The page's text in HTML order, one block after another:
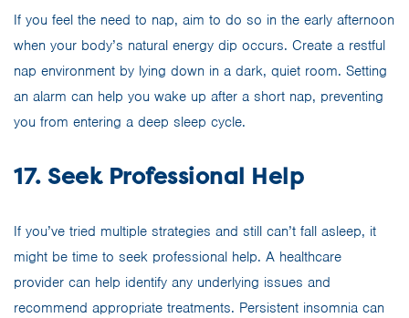
If you feel the need to nap, aim to do so in the early afternoon
when your body’s natural energy dip occurs. Create a restful
nap environment by lying down in a dark, quiet room. Setting
an alarm can help you wake up after a short nap, preventing
you from entering a deep sleep cycle.
17. Seek Professional Help
If you’ve tried multiple strategies and still can’t fall asleep, it
might be time to seek professional help. A healthcare
provider can help identify any underlying issues and
recommend appropriate treatments. Persistent insomnia can